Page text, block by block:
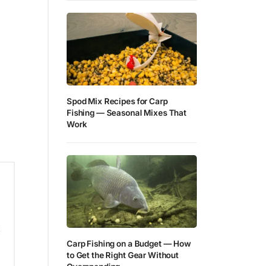
Spod Mix Recipes for Carp
Fishing — Seasonal Mixes That
Work
Carp Fishing on a Budget — How
to Get the Right Gear Without